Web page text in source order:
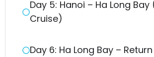
Day 5: Hanoi – Ha Long Bay
Cruise)
Day 6: Ha Long Bay –